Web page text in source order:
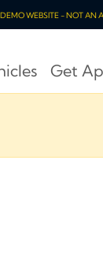
DEMO WEBSITE - NOT AN
Get